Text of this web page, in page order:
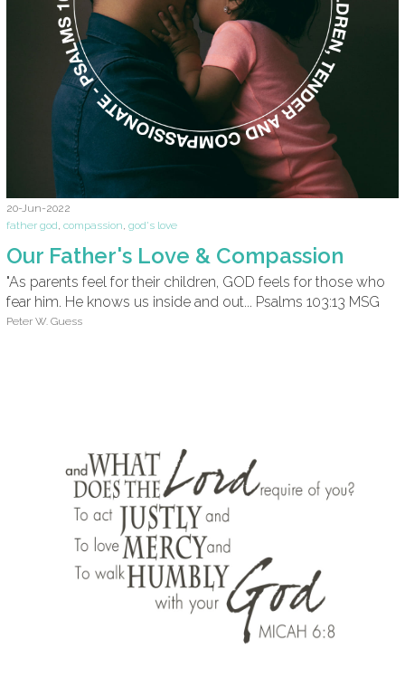
20-Jun-2022
father god, compassion, god's love
Our Father's Love & Compassion
"As parents feel for their children, GOD feels for those who
fear him. He knows us inside and out... Psalms 103:13 MSG
Peter W. Guess